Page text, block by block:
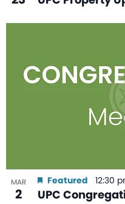
MAR
2 UPC
Featured 12:30